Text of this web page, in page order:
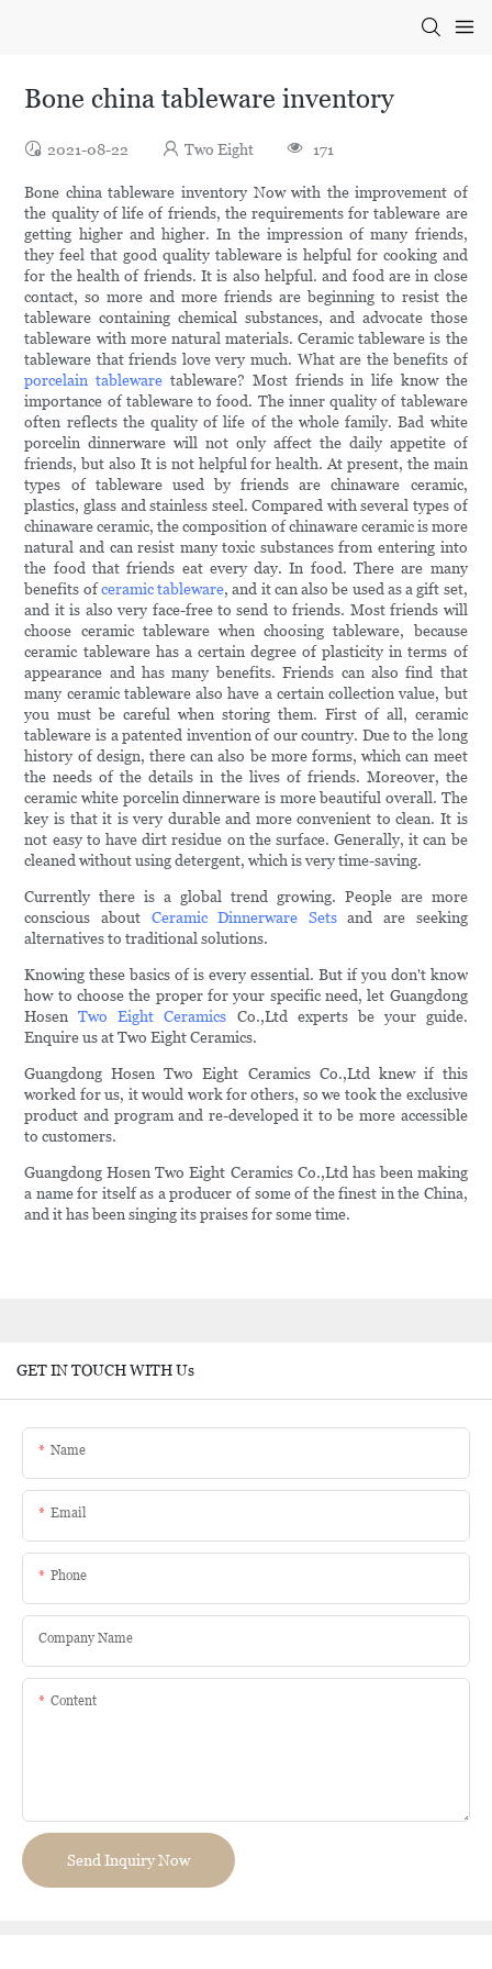
Bone china tableware inventory
2021-08-22 Two Eight 171
Bone china tableware inventory Now with the improvement of
the quality of life of friends, the requirements for tableware are
getting higher and higher. In the impression of many friends,
they feel that good quality tableware is helpful for cooking and
for the health of friends. It is also helpful. and food are in close
contact, so more and more friends are beginning to resist the
tableware containing chemical substances, and advocate those
tableware with more natural materials. Ceramic tableware is the
tableware that friends love very much. What are the benefits of
porcelain tableware tableware? Most friends in life know the
importance of tableware to food. The inner quality of tableware
often reflects the quality of life of the whole family. Bad white
porcelin dinnerware will not only affect the daily appetite of
friends, but also It is not helpful for health. At present, the main
types of tableware used by friends are chinaware ceramic,
plastics, glass and stainless steel. Compared with several types of
chinaware ceramic, the composition of chinaware ceramic is more
natural and can resist many toxic substances from entering into
the food that friends eat every day. In food. There are many
benefits ofceramic tableware, and it can also be used as a gift set,
and it is also very face-free to send to friends. Most friends will
choose ceramic tableware when choosing tableware, because
ceramic tableware has a certain degree of plasticity in terms of
appearance and has many benefits. Friends can also find that
many ceramic tableware also have a certain collection value, but
you must be careful when storing them. First of all, ceramic
tableware is a patented invention of our country. Due to the long
history of design, there can also be more forms, which can meet
the needs of the details in the lives of friends. Moreover, the
ceramic white porcelin dinnerware is more beautiful overall. The
key is that it is very durable and more convenient to clean. It is
not easy to have dirt residue on the surface. Generally, it can be
cleaned without using detergent, which is very time-saving.
Currently there is a global trend growing. People are more
conscious about Ceramic Dinnerware Setsand are seeking
alternatives to traditional solutions.
Knowing these basics of is every essential. But if you don't know
how to choose the proper for your specific need, let Guangdong
HosenTwo Eight Ceramics Co.,Ltd experts be your guide.
Enquire us at Two Eight Ceramics.
Guangdong Hosen Two Eight Ceramics Co.,Ltd knew if this
worked for us, it would work for others, so we took the exclusive
product and program and re-developed it to be more accessible
to customers.
Guangdong Hosen Two Eight Ceramics Co.,Ltd has been making
a name for itself as a producer of some of the finest in the China,
and it has been singing its praises for some time.
GET IN TOUCH WITH Us
Name
Email
Phone
Company Name
Content
Send Inquiry Now